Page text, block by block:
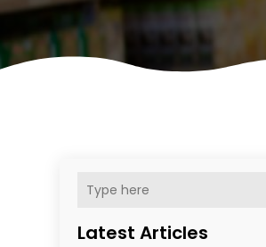
Latest Articles